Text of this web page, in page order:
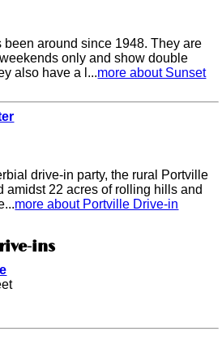
around since 1948. They are
only and show double
also have a l...more about Sunset
drive-in party, the rural Portville
amidst 22 acres of rolling hills and
more about Portville Drive-in
ins